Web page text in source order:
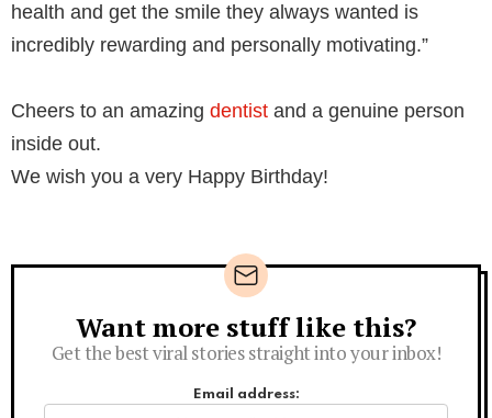
health and get the smile they always wanted is
incredibly rewarding and personally motivating.”⁣
Cheers to an amazing dentist and a genuine person
inside out.⁣
We wish you a very Happy Birthday!⁣
Newsletter
Want more stuff like this?
Get the best viral stories straight into your inbox!
Email address: